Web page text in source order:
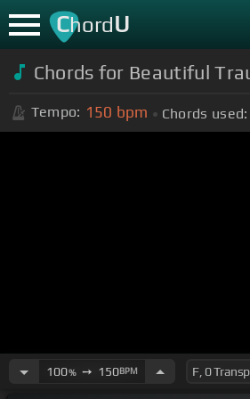
ChordU
Chords for Beautiful
Tempo: 150 bpm Chords used:
100%➙ 150BPM